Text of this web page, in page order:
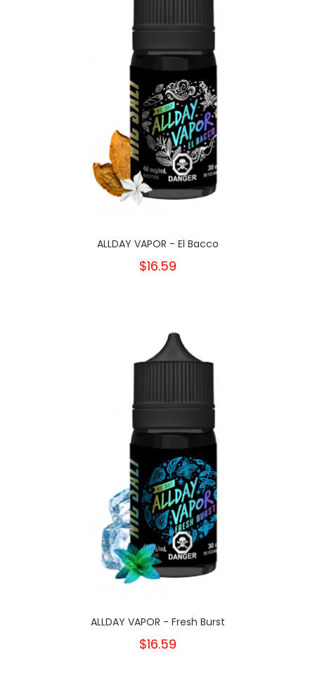
ALLDAY VAPOR - El Bacco
$16.59
ALLDAY VAPOR - Fresh Burst
$16.59